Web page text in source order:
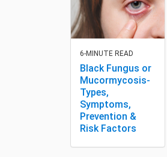
6-MINUTE READ
Black Fungus or
Mucormycosis-
Types,
Symptoms,
Prevention &
Risk Factors